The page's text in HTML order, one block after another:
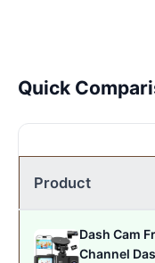
Quick
Product
Dash Cam
Channel